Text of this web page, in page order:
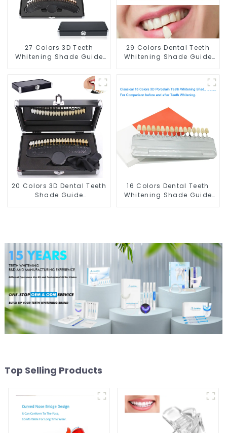
27 Colors 3D Teeth
Whitening Shade Guide
Dental Bleaching Shade
Chart With Mirror Teeth
Color Contrast Classical
Dental Bleaching Shade
Tab for Dental Clinic
Beauty Salon Use
29 Colors Dental Teeth
Whitening Shade Guide
Bleaching Shade Chart,
Classical Dental
Dental Material
Equipment Oral Care
20 Colors 3D Dental Teeth
Shade Guide
Whitening Course
16 Colors Dental Teeth
Whitening Shade Guide
Whitening Course or
Home Oral Care
Top Selling Products